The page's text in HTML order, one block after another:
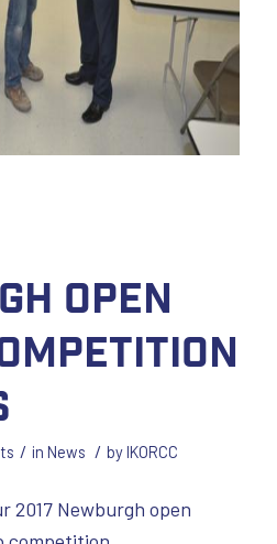
Open
/ in News / byIKORCC
2017 Newburgh open